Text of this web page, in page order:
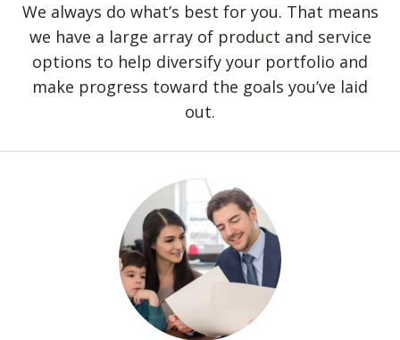
We always do what’s best for you. That means
we have a large array of product and service
options to help diversify your portfolio and
make progress toward the goals you’ve laid
out.